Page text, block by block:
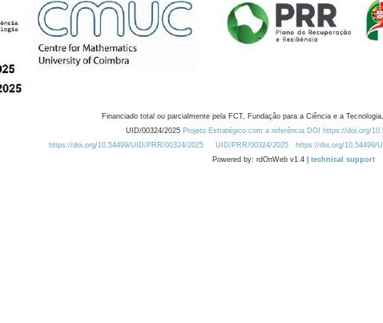
Financiado total ou parcialmente pela FCT, Fundação para a Ciência e a
UID/00324/2025 Projeto Estratégico com a referência DOI https://doi.org/
https://doi.org/10.54499/UID/PRR/00324/2025
UID/PRR/00324/2025 https://doi.org/10.54499/
Powered by: rdOnWeb v1.4 | technical support